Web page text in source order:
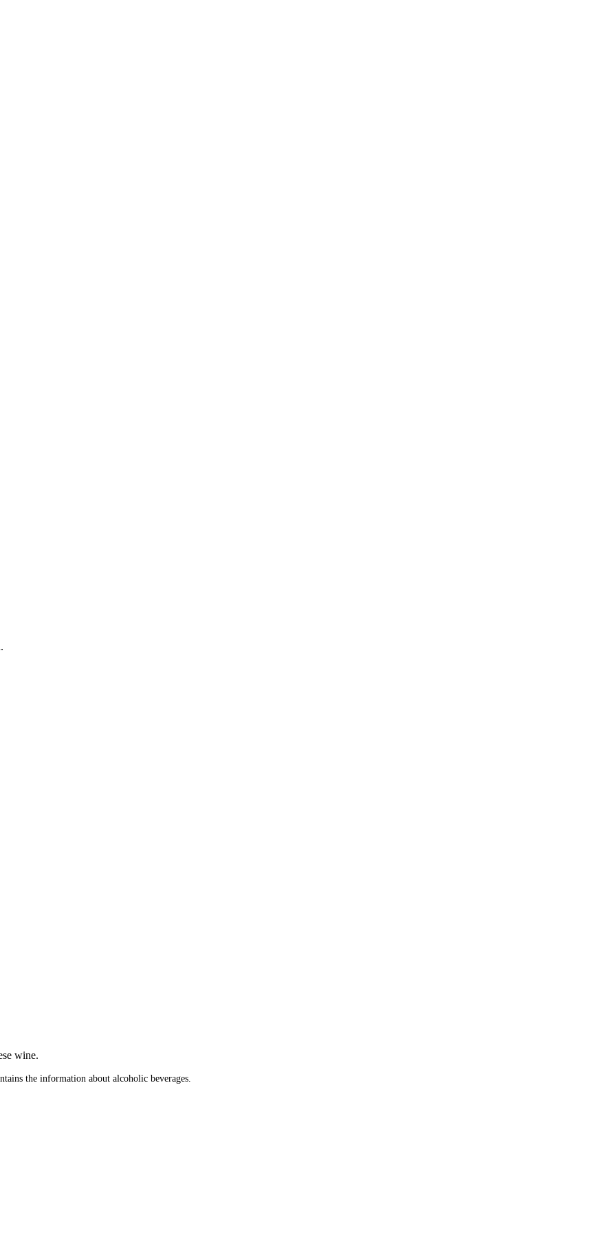
wine.
the information about alcoholic beverages.